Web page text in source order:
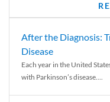
After the Diagnosis:
Disease
Each year in the United
with Parkinson’s disease....